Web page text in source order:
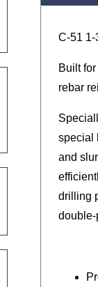
C-51 1-
Built
rebar
special
and
drilling